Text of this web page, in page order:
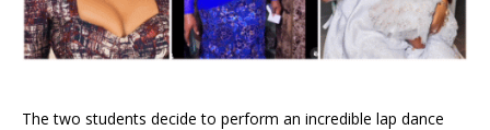
The two students decide to perform an incredible lap dance